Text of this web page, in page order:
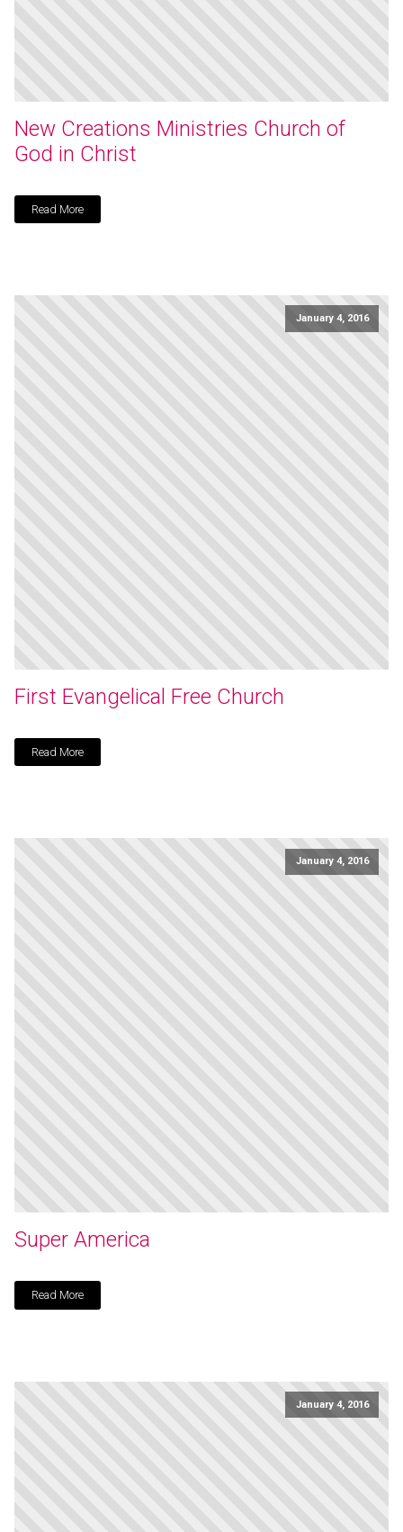
New Creations Ministries Church of
God in Christ
Read More
January 4, 2016
First Evangelical Free Church
Read More
January 4, 2016
Super America
Read More
January 4, 2016